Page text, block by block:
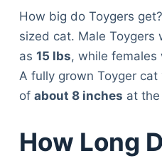
How big do Toygers
sized cat. Male Toygers
as 15 lbs, while
A fully grown Toyger
of about 8 inches at
How Long